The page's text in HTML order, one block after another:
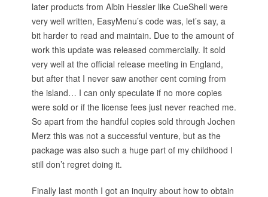
later products from Albin Hessler like CueShell were
very well written, EasyMenu’s code was, let’s say, a
bit harder to read and maintain. Due to the amount of
work this update was released commercially. It sold
very well at the official release meeting in England,
but after that I never saw another cent coming from
the island… I can only speculate if no more copies
were sold or if the license fees just never reached me.
So apart from the handful copies sold through Jochen
Merz this was not a successful venture, but as the
package was also such a huge part of my childhood I
still don’t regret doing it.
Finally last month I got an inquiry about how to obtain